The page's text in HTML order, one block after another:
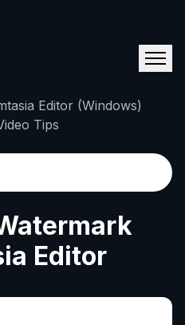
Editor (Windows)
Tips
Editor